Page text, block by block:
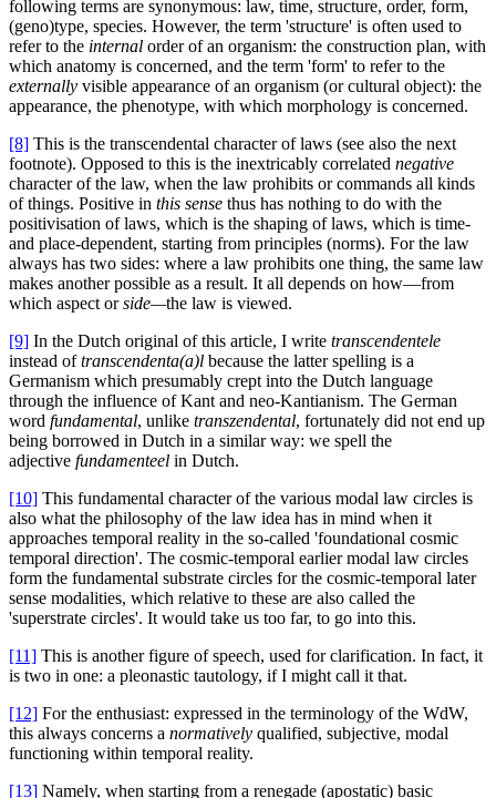
following terms are synonymous: law, time, structure, order, form,
(geno)type, species. However, the term 'structure' is often used to
refer to the internal order of an organism: the construction plan, with
which anatomy is concerned, and the term 'form' to refer to the
externally visible appearance of an organism (or cultural object): the
appearance, the phenotype, with which morphology is concerned.
[8] This is the transcendental character of laws (see also the next
footnote). Opposed to this is the inextricably correlated negative
character of the law, when the law prohibits or commands all kinds
of things. Positive in this sense thus has nothing to do with the
positivisation of laws, which is the shaping of laws, which is time-
and place-dependent, starting from principles (norms). For the law
always has two sides: where a law prohibits one thing, the same law
makes another possible as a result. It all depends on how—from
which aspect orside—the law is viewed.
[9] In the Dutch original of this article, I write transcendentele
instead oftranscendenta(a)l because the latter spelling is a
Germanism which presumably crept into the Dutch language
through the influence of Kant and neo-Kantianism. The German
word fundamental, unlike transzendental, fortunately did not end up
being borrowed in Dutch in a similar way: we spell the
adjective fundamenteel in Dutch.
[10] This fundamental character of the various modal law circles is
also what the philosophy of the law idea has in mind when it
approaches temporal reality in the so-called 'foundational cosmic
temporal direction'. The cosmic-temporal earlier modal law circles
form the fundamental substrate circles for the cosmic-temporal later
sense modalities, which relative to these are also called the
'superstrate circles'. It would take us too far, to go into this.
[11] This is another figure of speech, used for clarification. In fact, it
is two in one: a pleonastic tautology, if I might call it that.
[12] For the enthusiast: expressed in the terminology of the WdW,
this always concerns a normatively qualified, subjective, modal
functioning within temporal reality.
[13] Namely, when starting from a renegade (apostatic) basic